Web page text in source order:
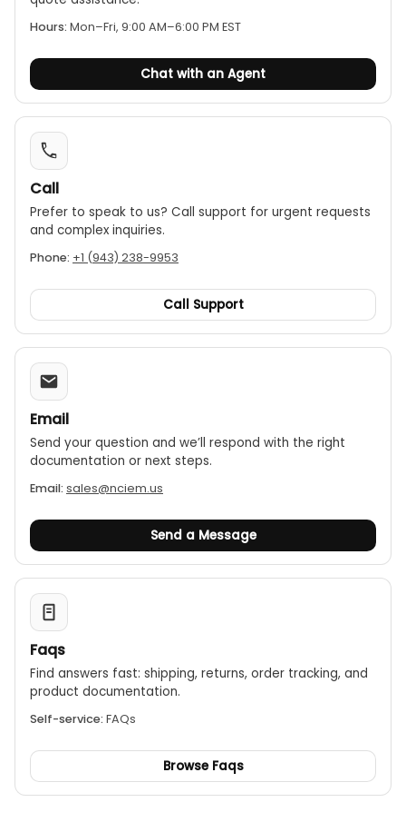
Hours: Mon–Fri, 9:00 AM–6:00 PM EST
Chat with an Agent
Call
Prefer to speak to us? Call support for urgent requests
and complex inquiries.
Phone: +1 (943) 238-9953
Call Support
Email
Send your question and we’ll respond with the right
documentation or next steps.
Email: sales@nciem.us
Send a Message
Faqs
Find answers fast: shipping, returns, order tracking, and
product documentation.
Self-service: FAQs
Browse Faqs